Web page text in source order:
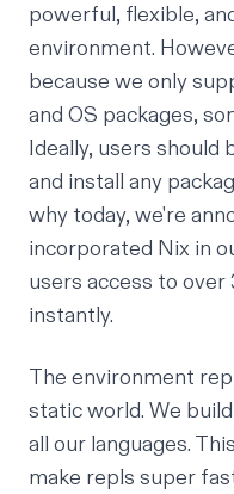
powerful, flexible,
environment.
because we only
and OS packages,
Ideally, users should
and install any
why today, we're
incorporated Nix in
users access to over
instantly.
The environment
static world. We
all our languages.
make repls super